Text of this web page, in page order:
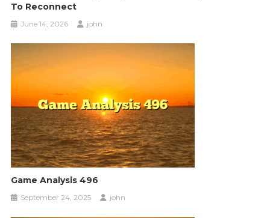
To Reconnect
June 14, 2026 john
Game Analysis 496
September 24, 2025 john